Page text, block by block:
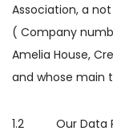
Association, a
( Company
Amelia House,
and whose main
1.2 Our Data